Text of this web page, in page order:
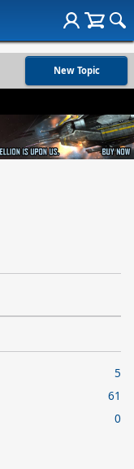
New Topic
5
61
0